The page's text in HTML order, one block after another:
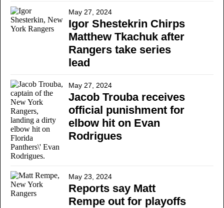
May 27, 2024
Igor Shestekrin Chirps
Matthew Tkachuk after
Rangers take series
lead
May 27, 2024
Jacob Trouba receives
official punishment for
elbow hit on Evan
Rodrigues
May 23, 2024
Reports say Matt
Rempe out for playoffs